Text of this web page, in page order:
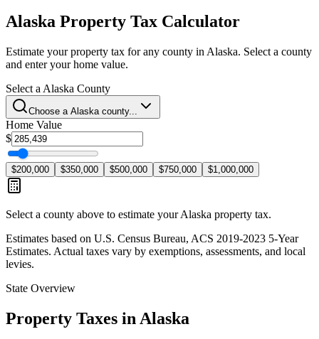
Alaska Property Tax Calculator
Estimate your property tax for any county in Alaska. Select a county
and enter your home value.
Select a Alaska County
Choose a Alaskacounty...
Home Value
$
$200,000 $350,000 $500,000 $750,000 $1,000,000
Select a county above to estimate yourAlaska property tax.
Estimates based on U.S. Census Bureau, ACS 2019-2023 5-Year
Estimates. Actual taxes vary by exemptions, assessments, and local
levies.
State Overview
Property Taxes in Alaska